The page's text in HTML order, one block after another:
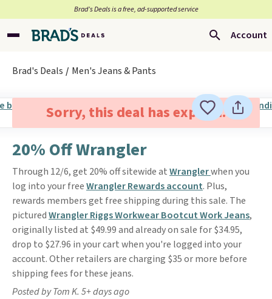
Brad’s Deals is a free, ad-supported service
Account
Brad's Deals Men's Jeans & Pants
Sorry, this deal has expired.
20% Off Wrangler
Through 12/6, get 20% off sitewide atWranglerwhen you
log into your freeWrangler Rewards account. Plus,
rewards members get free shipping during this sale. The
picturedWrangler Riggs Workwear Bootcut Work Jeans,
originally listed at $49.99 and already on sale for $34.95,
drop to $27.96 in your cart when you're logged into your
account. Other retailers are charging $35 or more before
shipping fees for these jeans.
Posted by Tom K. 5+ days ago